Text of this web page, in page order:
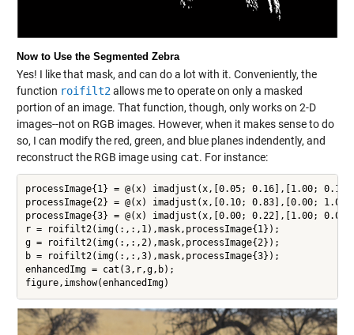
Now to Use the Segmented Zebra
Yes! I like that mask, and can do a lot with it. Conveniently, the
function roifilt2allows me to operate on only a masked
portion of an image. That function, though, only works on 2-D
images--not on RGB images. However, when it makes sense to do
so, I can modify the red, green, and blue planes indendently, and
reconstruct the RGB image using cat. For instance:
processImage{1} = @(x) imadjust(x,[0.05; 0.16],[1.00;
processImage{2} = @(x) imadjust(x,[0.10; 0.83],[0.00;
processImage{3} = @(x) imadjust(x,[0.00; 0.22],[1.00;
r = roifilt2(img(:,:,1),mask,processImage{1});
g = roifilt2(img(:,:,2),mask,processImage{2});
b = roifilt2(img(:,:,3),mask,processImage{3});
enhancedImg = cat(3,r,g,b);